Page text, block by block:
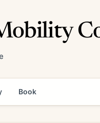
Book